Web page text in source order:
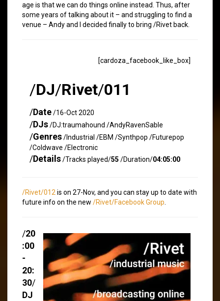
age is that we can do things online instead. Thus, after
some years of talking about it – and struggling to find a
venue – Andy and I decided finally to bring /Rivet back.
[cardoza_facebook_like_box]
/DJ/Rivet/011
/Date/16-Oct 2020
/DJs/DJ:traumahound /AndyRavenSable
/Genres/Industrial /EBM /Synthpop /Futurepop
/Coldwave /Electronic
/Details/Tracks played/55 /Duration/04:05:00
/Rivet/012 is on 27-Nov, and you can stay up to date with
future info on the new /Rivet/Facebook Group
/20
:00
-
20:
30/
DJ